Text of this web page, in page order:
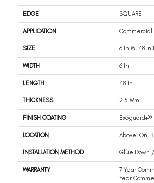
EDGE SQUARE
APPLICATION Commercial
SIZE 6 In W, 48 In
WIDTH 6 In
LENGTH 48 In
THICKNESS 2.5 Mm
FINISH COATING Exoguard+®
LOCATION Above, On,
INSTALLATION METHOD Glue Down
WARRANTY
7 Year
Year